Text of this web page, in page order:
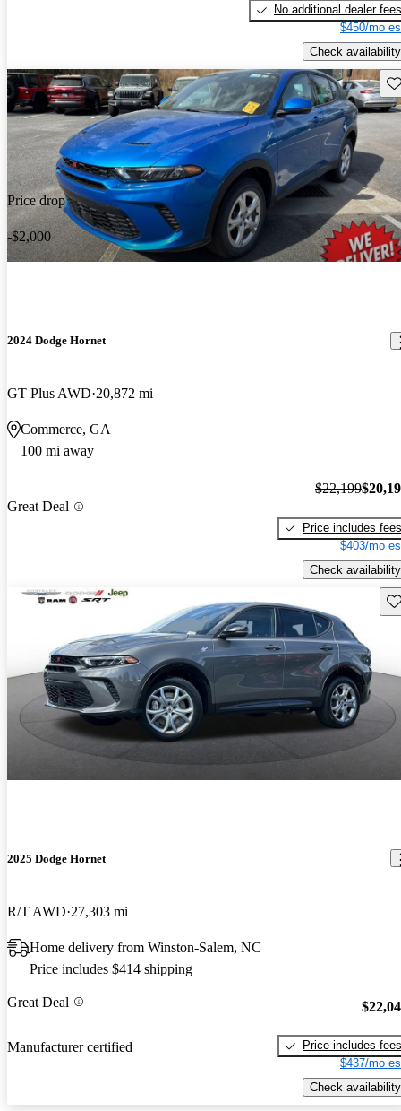
No additional dealer fees
$450/mo
Check availability
Price drop
-$2,000
2024 Dodge Hornet
GT Plus AWD 20,872 mi
Commerce, GA
100 mi away
Great Deal
$22,199
Price includes fees
$403/mo
Check availability
2025 Dodge Hornet
R/T AWD 27,303 mi
Home delivery from Winston-Salem, NC
Price includes $414 shipping
Great Deal
Manufacturer certified
Price includes fees
$437/mo
Check availability